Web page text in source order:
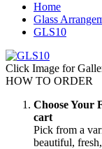
Home
Glass
GLS10
Click Image for
HOW TO ORDER
Choose Your
cart
Pick from a
beautiful,